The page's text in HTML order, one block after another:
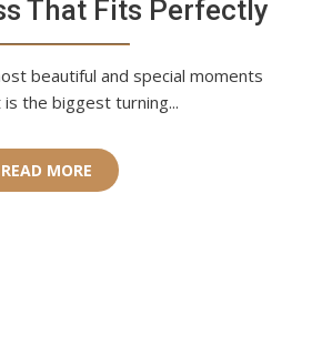
That Fits Perfectly
beautiful and special moments
the biggest turning...
READ MORE